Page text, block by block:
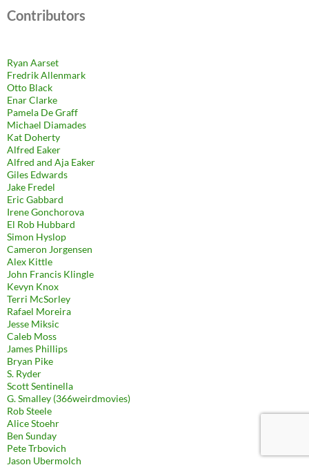
Contributors
Ryan Aarset
Fredrik Allenmark
Otto Black
Enar Clarke
Pamela De Graff
Michael Diamades
Kat Doherty
Alfred Eaker
Alfred and Aja Eaker
Giles Edwards
Jake Fredel
Eric Gabbard
Irene Gonchorova
El Rob Hubbard
Simon Hyslop
Cameron Jorgensen
Alex Kittle
John Francis Klingle
Kevyn Knox
Terri McSorley
Rafael Moreira
Jesse Miksic
Caleb Moss
James Phillips
Bryan Pike
S. Ryder
Scott Sentinella
G. Smalley (366weirdmovies)
Rob Steele
Alice Stoehr
Ben Sunday
Pete Trbovich
Jason Ubermolch